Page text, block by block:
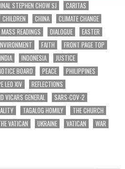
STEPHEN CHOW SJ
CARITAS
CHILDREN CHINA
CLIMATE CHANGE
READINGS DIALOGUE
EASTER
FAITH
FRONT PAGE TOP
INDIA INDONESIA
JUSTICE
BOARD PEACE
PHILIPPINES
LEO XIV
REFLECTIONS
VICARS GENERAL
SARS-COV-2
TAGALOG HOMILY
THE CHURCH
VATICAN UKRAINE VATICAN
WAR